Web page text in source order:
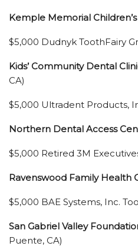
Kemple Memorial
$5,000 Dudnyk ToothFairy
Kids’ Community Dental
CA)
$5,000 Ultradent Products,
Northern Dental Access
$5,000 Retired 3M
Ravenswood Family Health
$5,000 BAE Systems, Inc.
San Gabriel Valley
Puente, CA)